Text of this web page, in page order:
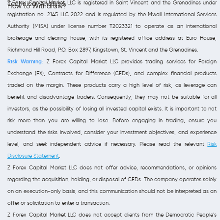
Technical Analysis
How to Withdraw?
Z Forex Capital Market LLC is registered in Saint Vincent and the Grenadines under
registration no. 2145 LLC 2022 and is regulated by the Mwali International Services
Authority (MISA) under license number T2023321 to operate as an international
brokerage and clearing house, with its registered office address at Euro House,
Richmond Hill Road, P.O. Box 2897, Kingstown, St. Vincent and the Grenadines.
Risk Warning: Z Forex Capital Market LLC provides trading services for Foreign
Exchange (FX), Contracts for Difference (CFDs), and complex financial products
traded on the margin. These products carry a high level of risk, as leverage can
benefit and disadvantage traders. Consequently, they may not be suitable for all
investors, as the possibility of losing all invested capital exists. It is important to not
risk more than you are willing to lose. Before engaging in trading, ensure you
understand the risks involved, consider your investment objectives, and experience
level, and seek independent advice if necessary. Please read the relevantRisk
Disclosure Statement.
Z Forex Capital Market LLC does not offer advice, recommendations, or opinions
regarding the acquisition, holding, or disposal of CFDs. The company operates solely
on an execution-only basis, and this communication should not be interpreted as an
offer or solicitation to enter a transaction.
Z Forex Capital Market LLC does not accept clients from the Democratic People's